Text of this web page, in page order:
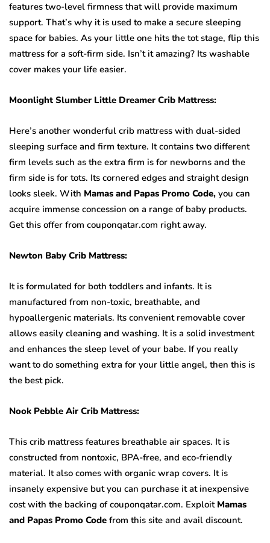
features two-level firmness that will provide maximum
support. That’s why it is used to make a secure sleeping
space for babies. As your little one hits the tot stage, flip this
mattress for a soft-firm side. Isn’t it amazing? Its washable
cover makes your life easier.
Moonlight Slumber Little Dreamer Crib Mattress:
Here’s another wonderful crib mattress with dual-sided
sleeping surface and firm texture. It contains two different
firm levels such as the extra firm is for newborns and the
firm side is for tots. Its cornered edges and straight design
looks sleek. With Mamas and Papas Promo Code, you can
acquire immense concession on a range of baby products.
Get this offer from couponqatar.com right away.
Newton Baby Crib Mattress:
It is formulated for both toddlers and infants. It is
manufactured from non-toxic, breathable, and
hypoallergenic materials. Its convenient removable cover
allows easily cleaning and washing. It is a solid investment
and enhances the sleep level of your babe. If you really
want to do something extra for your little angel, then this is
the best pick.
Nook Pebble Air Crib Mattress:
This crib mattress features breathable air spaces. It is
constructed from nontoxic, BPA-free, and eco-friendly
material. It also comes with organic wrap covers. It is
insanely expensive but you can purchase it at inexpensive
cost with the backing of couponqatar.com. Exploit Mamas
and Papas Promo Code from this site and avail discount.